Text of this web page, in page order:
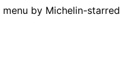
by Michelin-starred